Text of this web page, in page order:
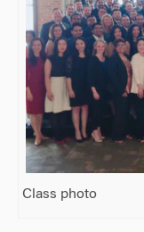
Class photo